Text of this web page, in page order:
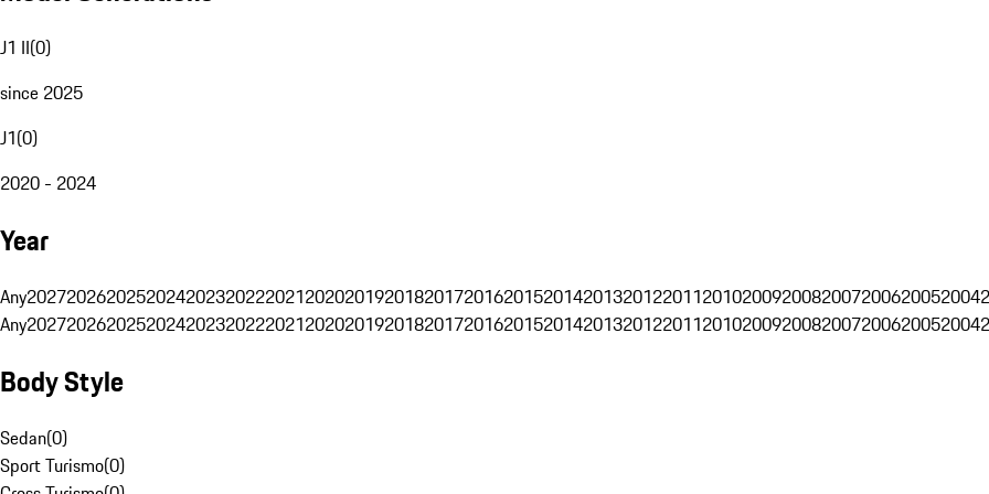
J1 II(0)
since 2025
J1(0)
2020 - 2024
Year
Any202720262025202420232022202120202019201820172016201520142013201220112010200920082007200620052004
Any202720262025202420232022202120202019201820172016201520142013201220112010200920082007200620052004
Body Style
Sedan(0)
Sport Turismo(0)